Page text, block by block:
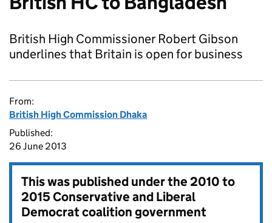
British High Commissioner Robert Gibson
underlines that Britain is open for business
From:
British High Commission Dhaka
Published:
26 June 2013
This was published under the2010 to
2015 Conservative and Liberal
Democrat coalition government